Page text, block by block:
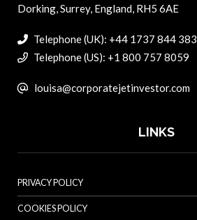
Dorking, Surrey, England, RH5 6AE
Telephone (UK): +44 1737 844 383
Telephone (US): +1 800 757 8059
louisa@corporatejetinvestor.com
LINKS
PRIVACY POLICY
COOKIES POLICY